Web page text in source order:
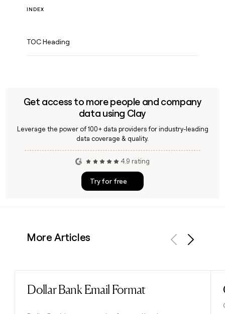
INDEX
TOC Heading
Get access to more people and company
data using Clay
Leverage the power of 100+ data providers for industry-leading
data coverage & quality.
4.9 rating
Try for free
More Articles
Dollar Bank Email Format
Read post